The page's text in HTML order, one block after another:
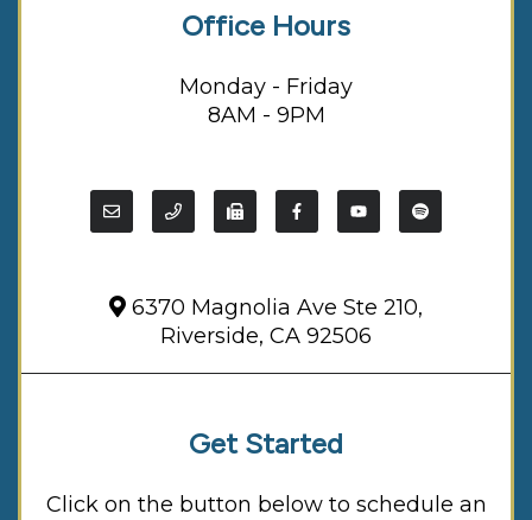
Office Hours
Monday - Friday
8AM - 9PM
6370 Magnolia Ave Ste 210,
Riverside, CA 92506
Get Started
Click on the button below to schedule an